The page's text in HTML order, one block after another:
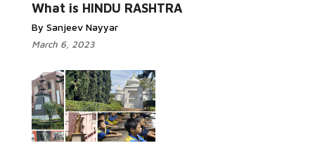
What is HINDU RASHTRA
By Sanjeev Nayyar
March 6, 2023